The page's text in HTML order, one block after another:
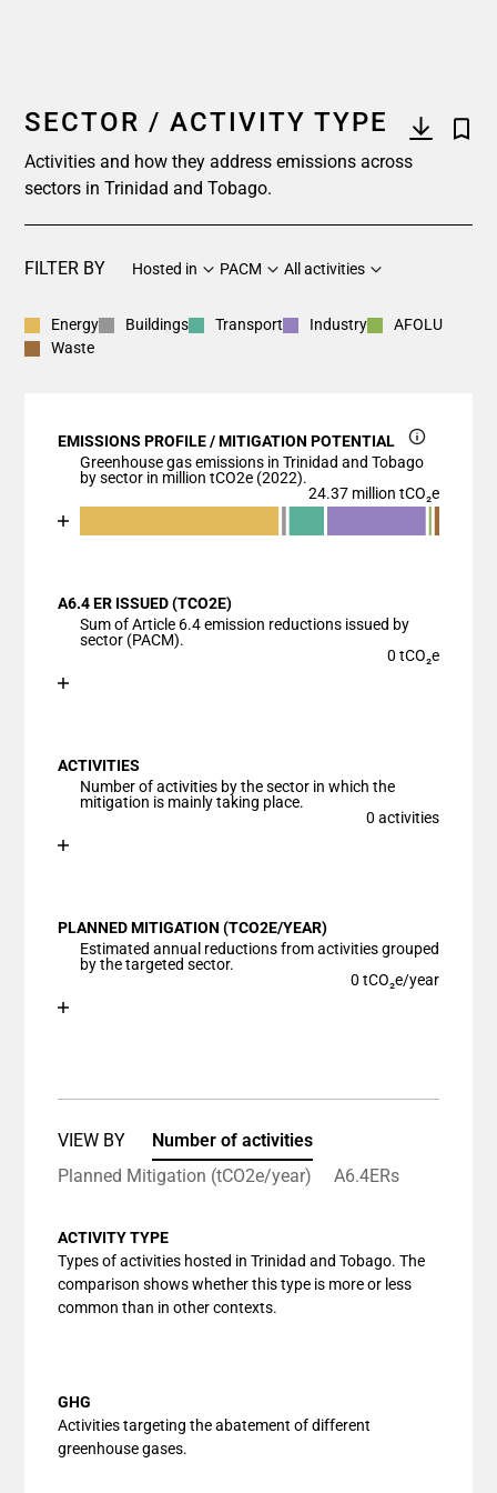
SECTOR / ACTIVITY TYPE
Activities and how they address emissions across
sectors in Trinidad and Tobago.
FILTER BY Hosted in PACM All activities
Energy Buildings Transport Industry
AFOLU
Waste
EMISSIONS PROFILE / MITIGATION POTENTIAL
Greenhouse gas emissions in Trinidad and Tobago
by sector in million tCO2e (2022).
24.37 million tCO₂e
Chart
The chart has 1 X axis displaying categories.
The chart has 1 Y axis displaying values. Data
A6.4 ER ISSUED (TCO2E)
Sum of Article 6.4 emission reductions issued by
sector (PACM).
0 tCO₂e
The chart has 1 X axis displaying categories.
The chart has 1 Y axis displaying values. Data
ACTIVITIES
Number of activities by the sector in which the
mitigation is mainly taking place.
0 activities
The chart has 1 X axis displaying categories.
The chart has 1 Y axis displaying values. Data
PLANNED MITIGATION (TCO2E/YEAR)
Estimated annual reductions from activities grouped
by the targeted sector.
0 tCO₂e/year
VIEW BY
Number of activities
Planned Mitigation (tCO2e/year)
A6.4ERs
ACTIVITY TYPE
Types of activities hosted in Trinidad and Tobago. The
comparison shows whether this type is more or less
common than in other contexts.
GHG
Activities targeting the abatement of different
greenhouse gases.